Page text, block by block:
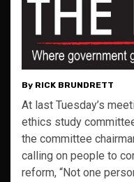
By RICK BRUNDRETT
At last Tuesday’s
ethics study
the committee
calling on people to
reform, “Not one